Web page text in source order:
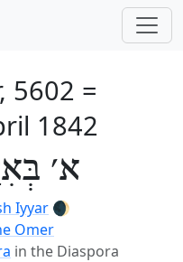
5602 =
1842
א׳
Iyyar 🌒
Omer
in the Diaspora